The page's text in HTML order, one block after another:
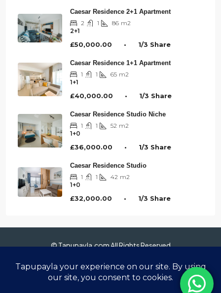
Caesar Residence 2+1 Apartment
2
1 86 m2
2+1
£50,000.00 • 1/3 Share
Caesar Residence 1+1 Apartment
1
1 65 m2
1+1
£40,000.00 • 1/3 Share
Caesar Residence Studio Niche
1
1 52 m2
1+0
£36,000.00 • 1/3 Share
Caesar Residence Studio
1
1 42 m2
1+0
£32,000.00 • 1/3 Share
© Tapupayla.com All Rights Reserved
Anasayfa Hakkımızda Gayrimenkuller